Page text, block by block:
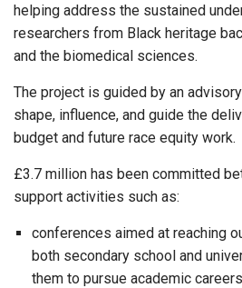
helping address the sustained
researchers from Black heritage
and the biomedical sciences.
The project is guided by an
shape, influence, and guide the
budget and future race equity work.
£3.7 million has been committed
support activities such as:
conferences aimed at reaching
both secondary school and
them to pursue academic